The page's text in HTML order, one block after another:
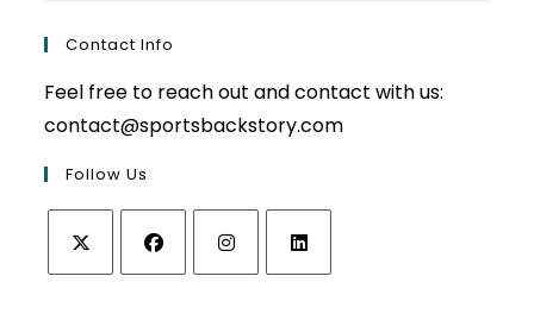
Contact Info
Feel free to reach out and contact with us:
contact@sportsbackstory.com
Follow Us